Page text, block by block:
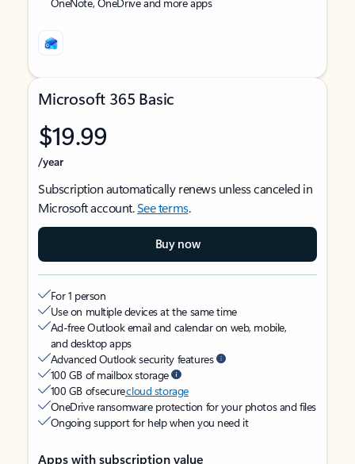
Microsoft 365 Basic
$19.99
/year
Subscription automatically renews unless canceled in
Microsoft account.See terms.
Buy now
For 1 person
Use on multiple devices at the same time
Ad-free Outlook email and calendar on web, mobile,
and desktop apps
Advanced Outlook security features
100 GB of mailbox storage
100 GB of securecloud storage
OneDrive ransomware protection for your photos and files
Ongoing support for help when you need it
Apps with subscription value